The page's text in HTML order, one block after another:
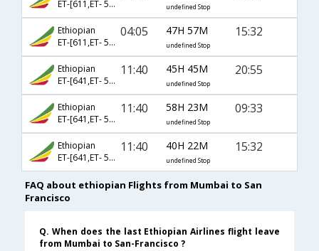
ET-[611,ET- 516,ET- 2618]
undefined Stop
Ethiopian
ET-[611,ET- 516,ET- 1358]
04:05 47H 57M
undefined Stop
15:32
Ethiopian
ET-[641,ET- 500,ET- 1357]
11:40 45H 45M
undefined Stop
20:55
Ethiopian
ET-[641,ET- 516,ET- 277]
11:40 58H 23M
undefined Stop
09:33
Ethiopian
ET-[641,ET- 500,ET- 2049]
11:40 40H 22M
undefined Stop
15:32
FAQ about ethiopian Flights from Mumbai to San
Francisco
Q. When does the last Ethiopian Airlines flight leave
from Mumbai to San-Francisco ?